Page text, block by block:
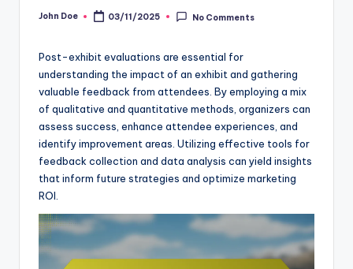
Posted
John Doe 03/11/2025 No Comments
Post-exhibit evaluations are essential for
understanding the impact of an exhibit and gathering
valuable feedback from attendees. By employing a mix
of qualitative and quantitative methods, organizers can
assess success, enhance attendee experiences, and
identify improvement areas. Utilizing effective tools for
feedback collection and data analysis can yield insights
that inform future strategies and optimize marketing
ROI.